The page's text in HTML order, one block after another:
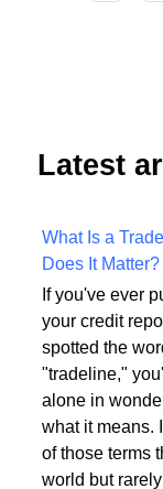
Latest
What Is a
Does It Matter?
If you've ever
your credit
spotted the
"tradeline,"
alone in